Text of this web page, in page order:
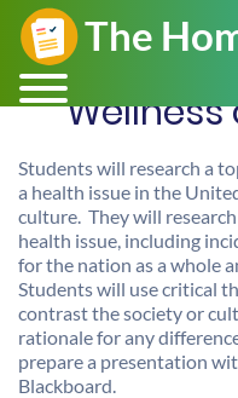
Students will research a
a health issue in the
culture. They will
health issue, including
for the nation as a whole
Students will use critical
contrast the society or
rationale for any
prepare a presentation
Blackboard.